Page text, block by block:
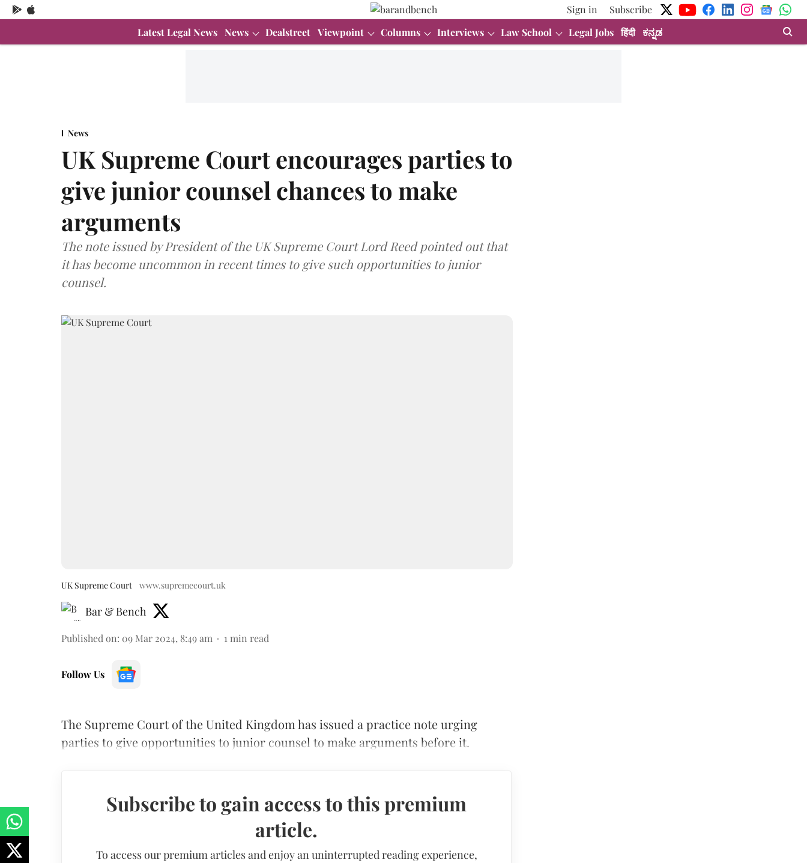
Sign in
Subscribe
Latest Legal News News Dealstreet Viewpoint Columns Interviews Law School Legal Jobs हिंदी ಕನ್ನಡ
News
UK Supreme Court encourages parties to
give junior counsel chances to make
arguments
The note issued by President of the UK Supreme Court Lord Reed pointed out that
it has become uncommon in recent times to give such opportunities to junior
counsel.
UK Supreme Court www.supremecourt.uk
Bar & Bench
Published on: 09 Mar 2024, 8:49 am 1 min read
Follow Us
The Supreme Court of the United Kingdom has issued a practice note urging
parties to give opportunities to junior counsel to make arguments before it.
Subscribe to gain access to this premium
article.
To access our premium articles and enjoy an uninterrupted reading experience,